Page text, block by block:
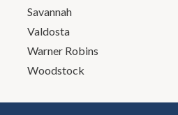
Savannah
Valdosta
Warner Robins
Woodstock